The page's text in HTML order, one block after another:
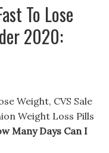
To Lose
2020:
Weight, CVS Sale
Weight Loss Pills
Many Days Can I